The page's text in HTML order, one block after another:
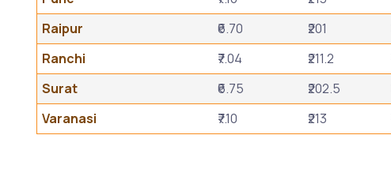
Raipur
₹6.70 ₹201
Ranchi
₹7.04 ₹211.2
Surat
₹6.75 ₹202.5
Varanasi
₹7.10 ₹213